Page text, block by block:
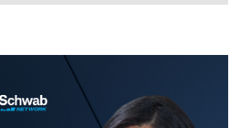
NICOLE PETALLIDES